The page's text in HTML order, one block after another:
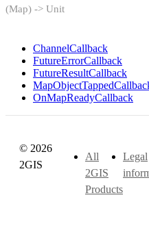
(Map) -> Unit
ChannelCallback
FutureErrorCallback
FutureResultCallback
OnMapReadyCallback
© 2026
2GIS
All
2GIS
Products
Legal